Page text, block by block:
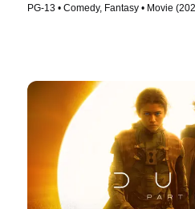
PG-13 • Comedy, Fantasy • Movie